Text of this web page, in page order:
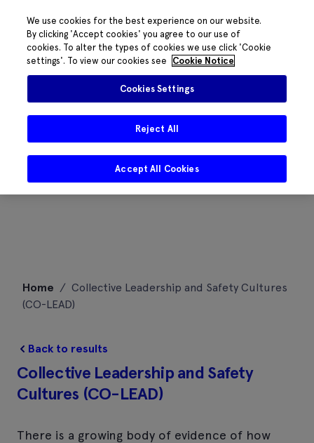
content
Home / Collective Leadership and Safety Cultures
(CO-LEAD)
Back to results
Collective Leadership and Safety
Cultures (CO-LEAD)
There is a growing body of evidence of how
We use cookies for the best experience on our website.
By clicking 'Accept cookies' you agree to our use of
cookies. To alter the types of cookies we use click 'Cookie
settings'. To view our cookies see
Cookie Notice
Cookies Settings
Reject All
Accept All Cookies